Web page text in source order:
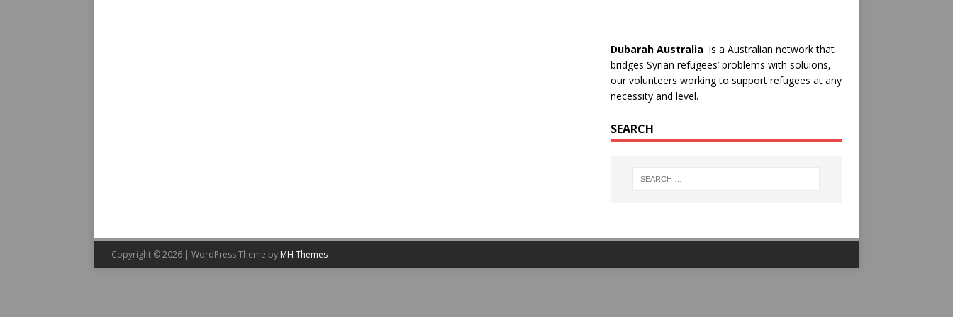
Dubarah Australia is a Australian network that
bridges Syrian refugees’ problems with soluions,
our volunteers working to support refugees at any
necessity and level.
SEARCH
Copyright © 2026 | WordPress Theme by MH Themes